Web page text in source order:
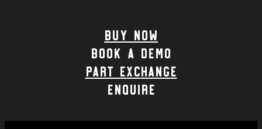
Buy Now
Book a demo
part exchange
enquire